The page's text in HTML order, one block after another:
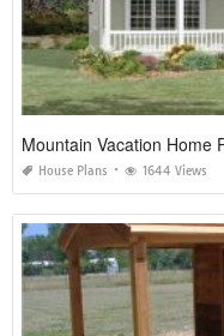
Mountain Vacation Home
House Plans 1644 Views